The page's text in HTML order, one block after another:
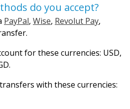
do you accept?
PayPal, Wise, Revolut Pay,
for these currencies: USD,
with these currencies: